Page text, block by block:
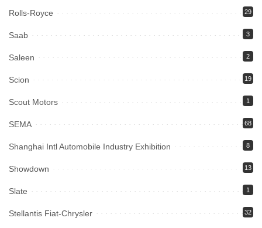
Rolls-Royce 29
Saab 3
Saleen 2
Scion 19
Scout Motors 1
SEMA 68
Shanghai Intl Automobile Industry Exhibition 8
Showdown 13
Slate 1
Stellantis Fiat-Chrysler 32